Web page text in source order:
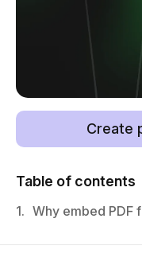
Create
Table of contents
1. Why embed PDF